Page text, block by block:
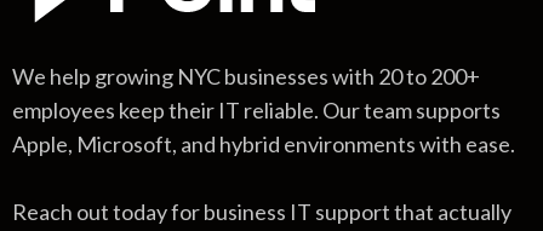
We help growing NYC businesses with 20 to 200+
employees keep their IT reliable. Our team supports
Apple, Microsoft, and hybrid environments with ease.
Reach out today for business IT support that actually